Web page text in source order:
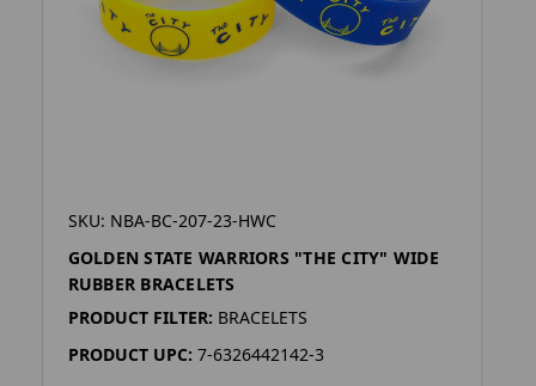
SKU: NBA-BC-207-23-HWC
GOLDEN STATE WARRIORS "THE CITY" WIDE
RUBBER BRACELETS
PRODUCT FILTER: BRACELETS
PRODUCT UPC: 7-6326442142-3